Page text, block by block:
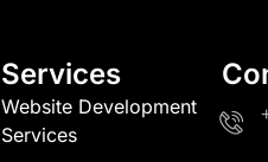
Services
Website Development
Services